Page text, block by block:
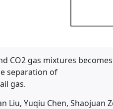
CO2 gas mixtures
separation of
gas.
Liu, Yuqiu Chen,